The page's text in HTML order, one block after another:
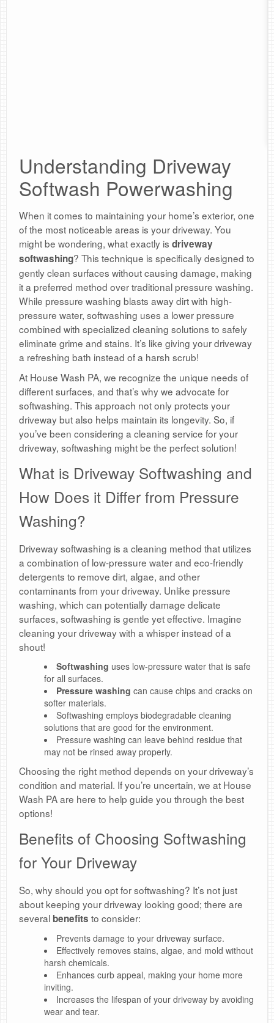
Understanding Driveway
Softwash Powerwashing
When it comes to maintaining your home’s exterior, one
of the most noticeable areas is your driveway. You
might be wondering, what exactly is driveway
softwashing? This technique is specifically designed to
gently clean surfaces without causing damage, making
it a preferred method over traditional pressure washing.
While pressure washing blasts away dirt with high-
pressure water, softwashing uses a lower pressure
combined with specialized cleaning solutions to safely
eliminate grime and stains. It’s like giving your driveway
a refreshing bath instead of a harsh scrub!
At House Wash PA, we recognize the unique needs of
different surfaces, and that’s why we advocate for
softwashing. This approach not only protects your
driveway but also helps maintain its longevity. So, if
you’ve been considering a cleaning service for your
driveway, softwashing might be the perfect solution!
What is Driveway Softwashing and
How Does it Differ from Pressure
Washing?
Driveway softwashing is a cleaning method that utilizes
a combination of low-pressure water and eco-friendly
detergents to remove dirt, algae, and other
contaminants from your driveway. Unlike pressure
washing, which can potentially damage delicate
surfaces, softwashing is gentle yet effective. Imagine
cleaning your driveway with a whisper instead of a
shout!
Softwashing uses low-pressure water that is safe
for all surfaces.
Pressure washing can cause chips and cracks on
softer materials.
Softwashing employs biodegradable cleaning
solutions that are good for the environment.
Pressure washing can leave behind residue that
may not be rinsed away properly.
Choosing the right method depends on your driveway’s
condition and material. If you’re uncertain, we at House
Wash PA are here to help guide you through the best
options!
Benefits of Choosing Softwashing
for Your Driveway
So, why should you opt for softwashing? It’s not just
about keeping your driveway looking good; there are
several benefits to consider:
Prevents damage to your driveway surface.
Effectively removes stains, algae, and mold without
harsh chemicals.
Enhances curb appeal, making your home more
inviting.
Increases the lifespan of your driveway by avoiding
wear and tear.